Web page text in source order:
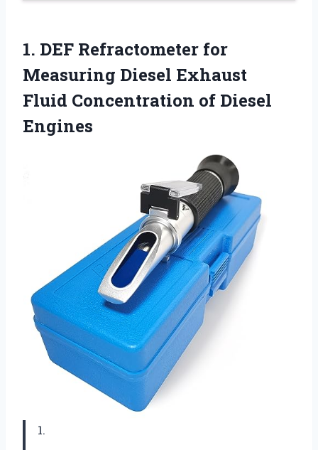
1. DEF Refractometer for
Measuring Diesel Exhaust
Fluid Concentration of Diesel
Engines
1.